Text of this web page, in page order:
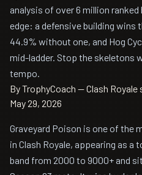
analysis of over 6 million
edge: a defensive building wins
44.9% without one, and Hog
mid-ladder. Stop the skeletons
tempo.
By TrophyCoach — Clash
May 29, 2026
Graveyard Poison is one of the
in Clash Royale, appearing as
band from 2000 to 9000+ and